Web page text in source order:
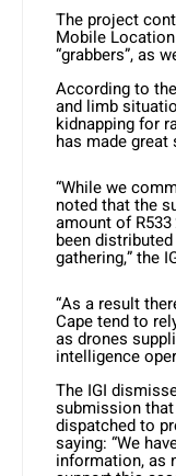
The project
Mobile
“grabbers”, as
According to
and limb
kidnapping for
has made
“While we
noted that the
amount of R533
been
gathering,” the
“As a result
Cape tend to
as drones
intelligence
The IGI
submission
dispatched to
saying: “We
information, as